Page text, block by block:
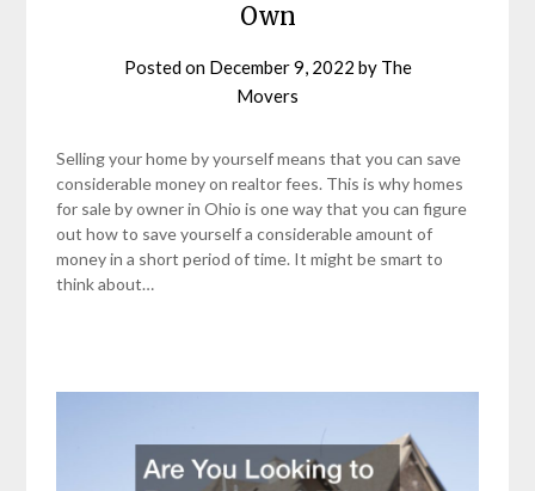
Own
Posted on December 9, 2022 by The
Movers
Selling your home by yourself means that you can save
considerable money on realtor fees. This is why homes
for sale by owner in Ohio is one way that you can figure
out how to save yourself a considerable amount of
money in a short period of time. It might be smart to
think about…